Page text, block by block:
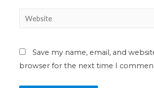
Save my name, email, and
browser for the next time I